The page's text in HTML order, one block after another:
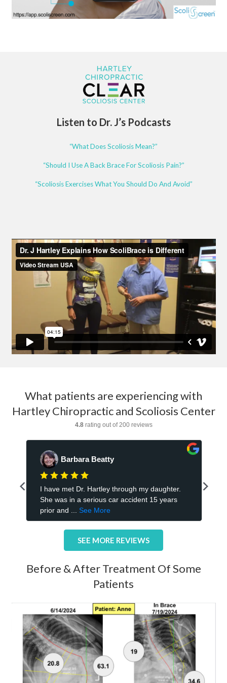
Listen to Dr. J’s Podcasts
“What Does Scoliosis Mean?”
“Should I Use A Back Brace For Scoliosis Pain?”
“Scoliosis Exercises What You Should Do And Avoid”
What patients are experiencing with
Hartley Chiropractic and Scoliosis Center
SEE MORE REVIEWS
Before & After Treatment Of Some
Patients